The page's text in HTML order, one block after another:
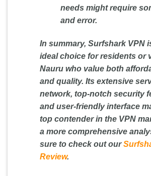
needs might require
and error.
In summary, Surfshark VPN
ideal choice for residents or
Nauru who value both
and quality. Its extensive
network, top-notch security
and user-friendly interface
top contender in the VPN
a more comprehensive
sure to check out our
Review.